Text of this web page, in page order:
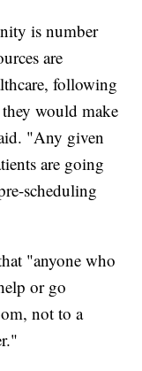
is number
are
following
would make
"Any given
are going
scheduling
"anyone who
or go
not to a